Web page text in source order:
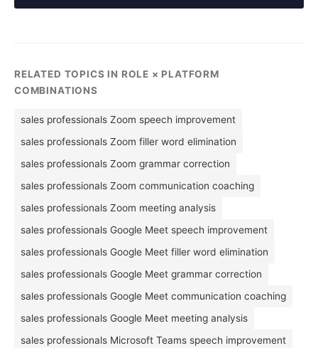
RELATED TOPICS IN ROLE × PLATFORM
COMBINATIONS
sales professionals Zoom speech improvement
sales professionals Zoom filler word elimination
sales professionals Zoom grammar correction
sales professionals Zoom communication coaching
sales professionals Zoom meeting analysis
sales professionals Google Meet speech improvement
sales professionals Google Meet filler word elimination
sales professionals Google Meet grammar correction
sales professionals Google Meet communication coaching
sales professionals Google Meet meeting analysis
sales professionals Microsoft Teams speech improvement